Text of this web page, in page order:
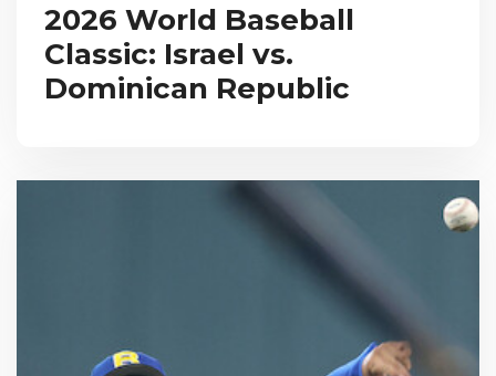
2026 World Baseball
Classic: Israel vs.
Dominican Republic